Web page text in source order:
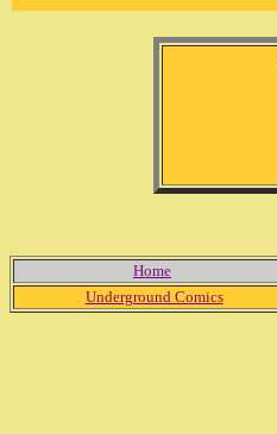
Home
Underground Comics